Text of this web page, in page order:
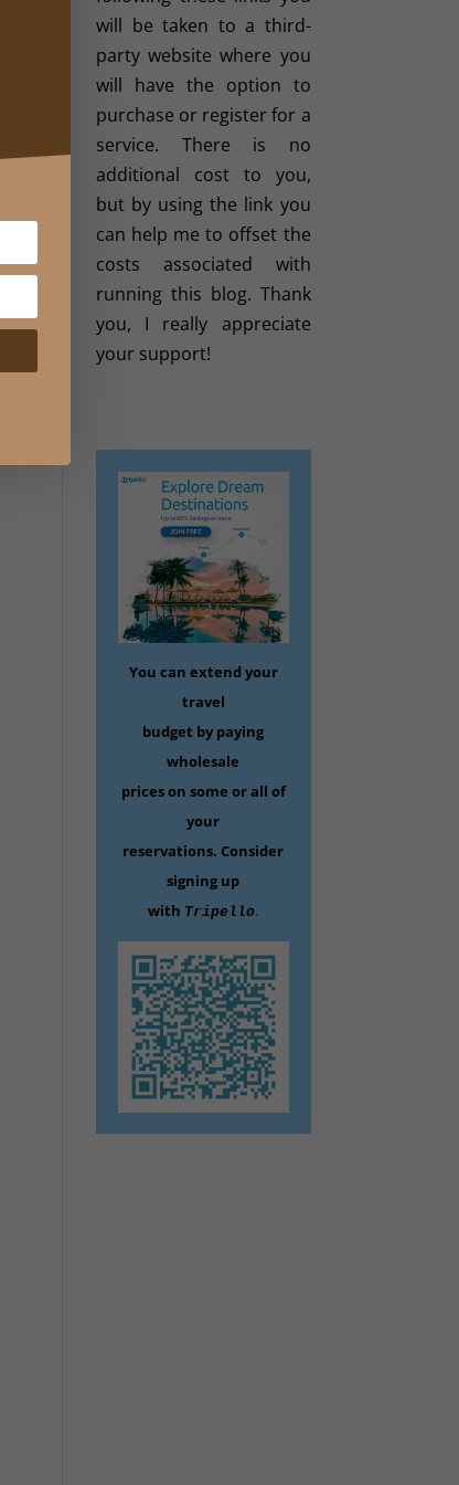
will be taken to a third-
party website where you
will have the option to
purchase or register for a
service. There is no
additional cost to you,
but by using the link you
can help me to offset the
costs associated with
running this blog. Thank
you, I really appreciate
your support!
You can extend your
travel
budget by paying
wholesale
prices on some or all of
your
reservations. Consider
signing up
with Tripello.